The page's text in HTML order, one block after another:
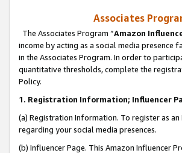
Associates
The Associates Program “Amazon
income by acting as a social media
in the Associates Program. In order to
quantitative thresholds, complete the
Policy.
1. Registration Information; Influencer
(a) Registration Information. To register as
regarding your social media presences.
(b) Influencer Page. This Amazon Influencer